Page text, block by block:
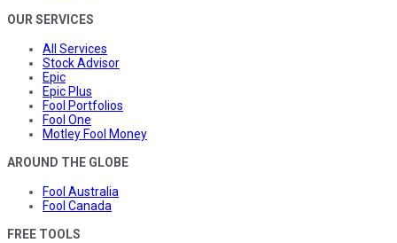
OUR SERVICES
All Services
Stock Advisor
Epic
Epic Plus
Fool Portfolios
Fool One
Motley Fool Money
AROUND THE GLOBE
Fool Australia
Fool Canada
FREE TOOLS